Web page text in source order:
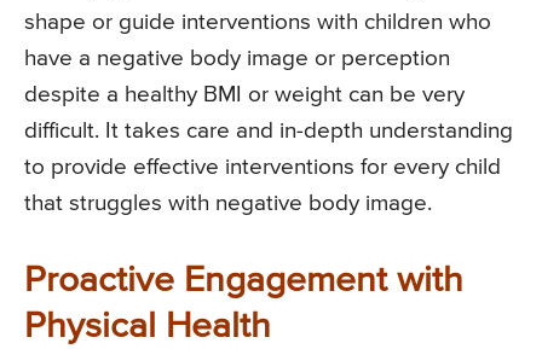
shape or guide interventions with children who
have a negative body image or perception
despite a healthy BMI or weight can be very
difficult. It takes care and in-depth understanding
to provide effective interventions for every child
that struggles with negative body image.
Proactive Engagement with
Physical Health